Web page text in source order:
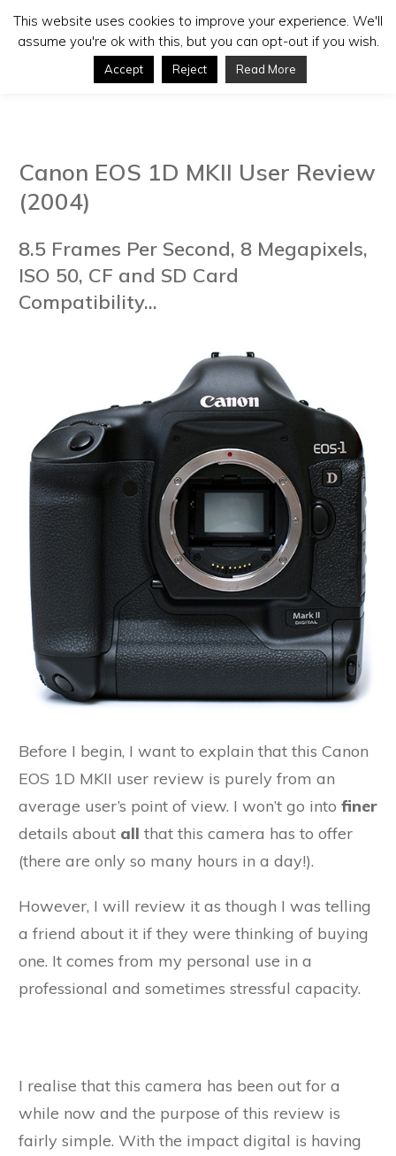
Canon EOS 1D MKII User Review
(2004)
8.5 Frames Per Second, 8 Megapixels,
ISO 50, CF and SD Card
Compatibility...
Before I begin, I want to explain that this Canon
EOS 1D MKII user review is purely from an
average user’s point of view. I won’t go into finer
details about all that this camera has to offer
(there are only so many hours in a day!).
However, I will review it as though I was telling
a friend about it if they were thinking of buying
one. It comes from my personal use in a
professional and sometimes stressful capacity.
I realise that this camera has been out for a
while now and the purpose of this review is
fairly simple. With the impact digital is having
This website uses cookies to improve your experience. We'll
assume you're ok with this, but you can opt-out if you wish.
Accept Reject Read More